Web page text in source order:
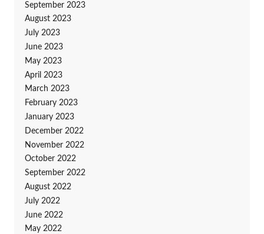
September 2023
August 2023
July 2023
June 2023
May 2023
April 2023
March 2023
February 2023
January 2023
December 2022
November 2022
October 2022
September 2022
August 2022
July 2022
June 2022
May 2022